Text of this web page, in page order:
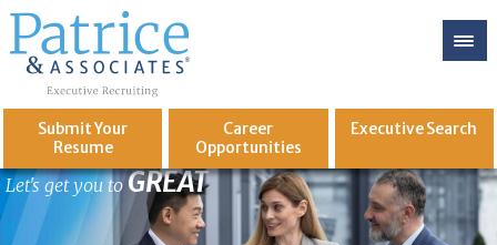
Submit Your
Resume
Career
Opportunities
ExecutiveSearch
Let's get you to GREAT